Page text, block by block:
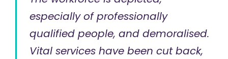
especially of professionally
qualified people, and demoralised.
Vital services have been cut back,